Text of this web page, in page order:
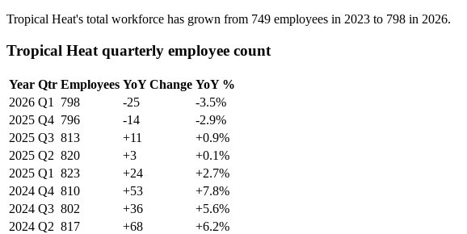
Tropical Heat's total workforce has grown from 749 employees in 2023 to 798 in 2026.
Tropical Heat quarterly employee count
Year Qtr Employees YoY Change YoY %
2026 Q1 798 -25
-3.5%
2025 Q4 796 -14
-2.9%
2025 Q3 813 +11
+0.9%
2025 Q2 820 +3
+0.1%
2025 Q1 823 +24
+2.7%
2024 Q4 810 +53
+7.8%
2024 Q3 802 +36
+5.6%
2024 Q2 817 +68
+6.2%